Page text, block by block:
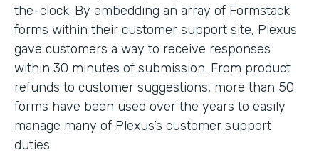
the-clock. By embedding an array of Formstack
forms within their customer support site, Plexus
gave customers a way to receive responses
within 30 minutes of submission. From product
refunds to customer suggestions, more than 50
forms have been used over the years to easily
manage many of Plexus’s customer support
duties.